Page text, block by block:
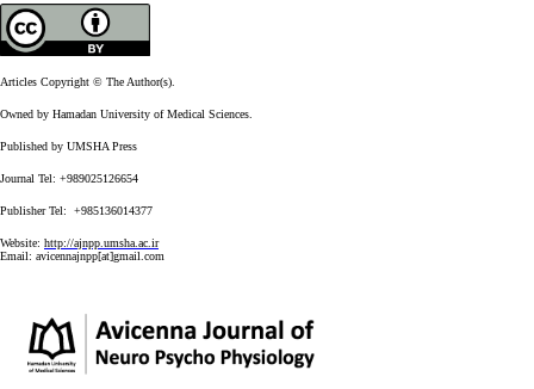
Articles Copyright © The Author(s).
Owned by Hamadan University of Medical Sciences.
Published by UMSHA Press
Journal Tel: +989025126654
Publisher Tel: +985136014377
Website: http://ajnpp.umsha.ac.ir
Email: avicennajnpp[at]gmail.com